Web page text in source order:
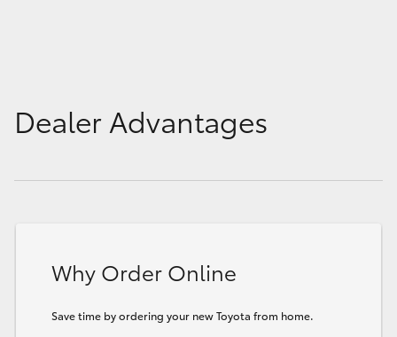
Dealer Advantages
Why Order Online
Save time by ordering your new Toyota from home.